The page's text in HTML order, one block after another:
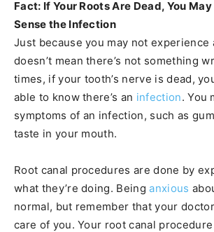
Fact: If Your Roots Are Dead, You
Sense the Infection
Just because you may not experience
doesn’t mean there’s not something
times, if your tooth’s nerve is dead,
able to know there’s an infection. You
symptoms of an infection, such as
taste in your mouth.
Root canal procedures are done by
what they’re doing. Beinganxious
normal, but remember that your
care of you. Your root canal